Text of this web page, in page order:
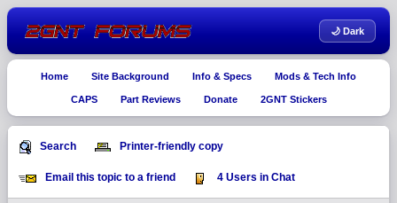
🌙 Dark
Home Site Background Info & Specs Mods & Tech Info
CAPS Part Reviews Donate 2GNT Stickers
Search Printer-friendly copy
Email this topic to a friend 4 Users in Chat